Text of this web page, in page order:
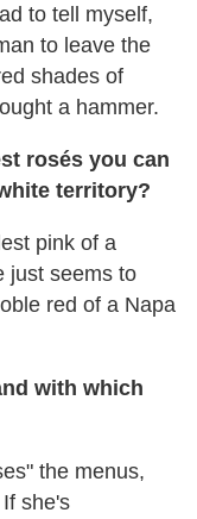
to tell myself,
to leave the
shades of
a hammer.
rosés you can
territory?
pink of a
just seems to
red of a Napa
with which
the menus,
she's